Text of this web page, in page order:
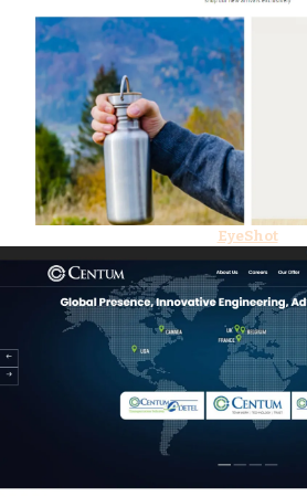
EyeShot